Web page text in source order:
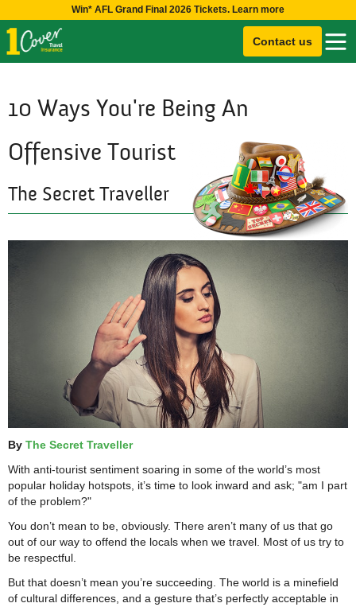
Win* AFL Grand Final 2026 Tickets. Learn more
Contact us
10 Ways You're Being An
Offensive Tourist
The Secret Traveller
By The Secret Traveller
With anti-tourist sentiment soaring in some of the world’s most
popular holiday hotspots, it’s time to look inward and ask; "am I part
of the problem?"
You don’t mean to be, obviously. There aren’t many of us that go
out of our way to offend the locals when we travel. Most of us try to
be respectful.
But that doesn’t mean you’re succeeding. The world is a minefield
of cultural differences, and a gesture that’s perfectly acceptable in